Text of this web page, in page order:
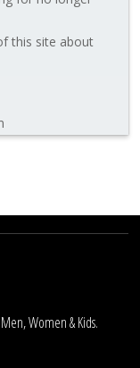
this site about
Women & Kids.